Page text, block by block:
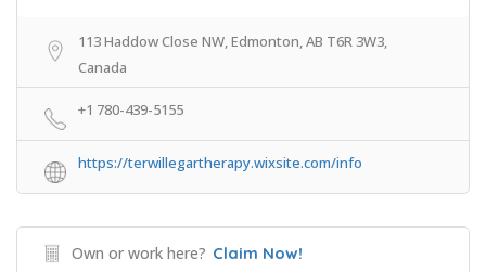
113 Haddow Close NW, Edmonton, AB T6R 3W3,
Canada
+1 780-439-5155
https://terwillegartherapy.wixsite.com/info
Own or work here? Claim Now!